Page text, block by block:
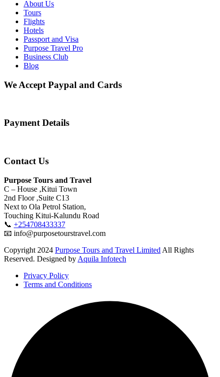
About Us
Tours
Flights
Hotels
Passport and Visa
Purpose Travel Pro
Business Club
Blog
We Accept Paypal and Cards
Payment Details
Contact Us
Purpose Tours and Travel
C – House ,Kitui Town
2nd Floor ,Suite C13
Next to Ola Petrol Station,
Touching Kitui-Kalundu Road
📞 +254708433337
📧 info@purposetourstravel.com
Copyright 2024 Purpose Tours and Travel Limited All Rights
Reserved. Designed by Aquila Infotech
Privacy Policy
Terms and Conditions